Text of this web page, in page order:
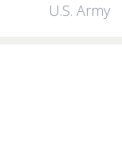
U.S. Army